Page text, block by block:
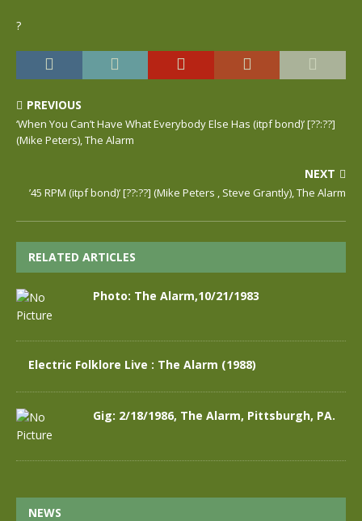
?
PREVIOUS
‘When You Can’t Have What Everybody Else Has (itpf bond)’ [??:??]
(Mike Peters), The Alarm
NEXT
’45 RPM (itpf bond)’ [??:??] (Mike Peters , Steve Grantly), The Alarm
RELATED ARTICLES
Photo: The Alarm,10/21/1983
Electric Folklore Live : The Alarm (1988)
Gig: 2/18/1986, The Alarm, Pittsburgh, PA.
NEWS